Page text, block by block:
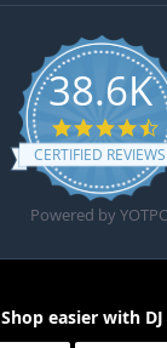
38.6K
CERTIFIED REVIEWS
Powered by
Shop easier with